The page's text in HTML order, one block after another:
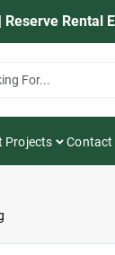
Rental
Projects Contact